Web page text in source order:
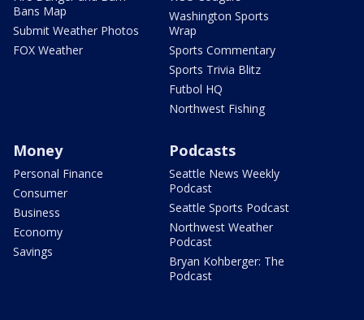
Bans Map
Submit Weather Photos
FOX Weather
Washington Sports
Wrap
Sports Commentary
Sports Trivia Blitz
Futbol HQ
Northwest Fishing
Money
Personal Finance
Consumer
Business
Economy
Savings
Podcasts
Seattle News Weekly
Podcast
Seattle Sports Podcast
Northwest Weather
Podcast
Bryan Kohberger: The
Podcast